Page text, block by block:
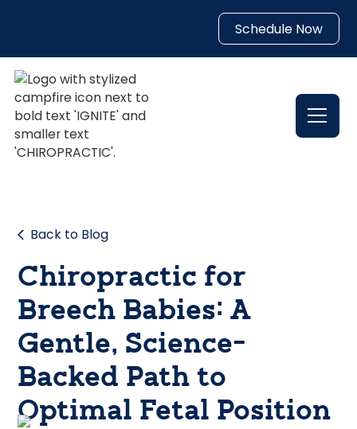
Schedule Now
Back to Blog
Chiropractic for
Breech Babies: A
Gentle, Science-
Backed Path to
Optimal Fetal Position